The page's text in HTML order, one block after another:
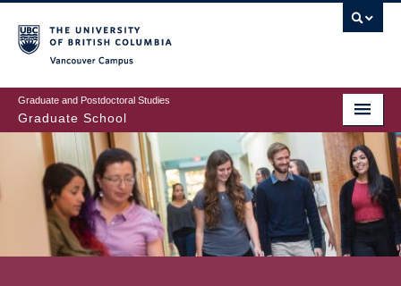
to
main
content
Graduate and Postdoctoral Studies
Graduate School